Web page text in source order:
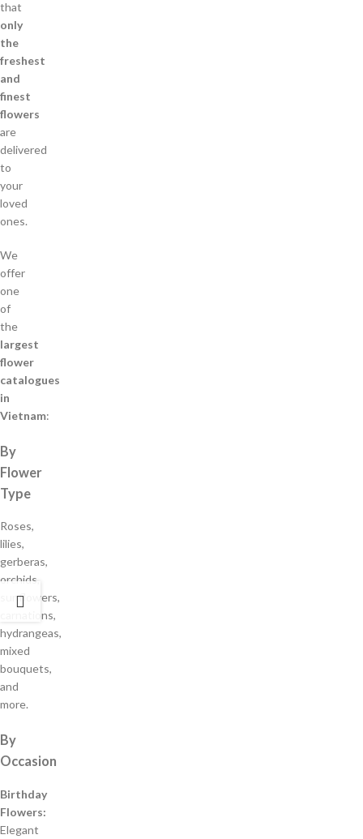
that
only
the
freshest
and
finest
flowers
are
delivered
to
your
loved
ones.
We
offer
one
of
the
largest
flower
catalogues
in
Vietnam:
By
Flower
Type
Roses,
lilies,
gerberas,
orchids,
sunflowers,
carnations,
hydrangeas,
mixed
bouquets,
and
more.
By
Occasion
Birthday
Flowers:
Elegant